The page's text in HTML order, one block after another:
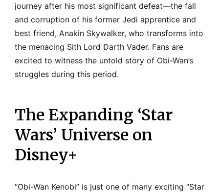
journey after his most significant defeat—the fall
and corruption of his former Jedi apprentice and
best friend, Anakin Skywalker, who transforms into
the menacing Sith Lord Darth Vader. Fans are
excited to witness the untold story of Obi-Wan’s
struggles during this period.
The Expanding ‘Star
Wars’ Universe on
Disney+
“Obi-Wan Kenobi” is just one of many exciting “Star